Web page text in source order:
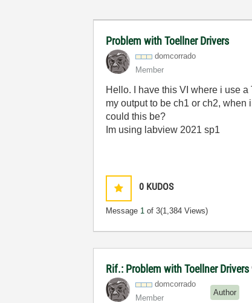
Problem with Toellner Drivers
domcorrado
Member
Hello. I have this VI where i use
my output to be ch1 or ch2,
could this be?
Im using labview 2021 sp1
0 KUDOS
Message 1 of 3(1,384 Views)
Rif.: Problem with Toellner Drivers
domcorrado
Member
Author